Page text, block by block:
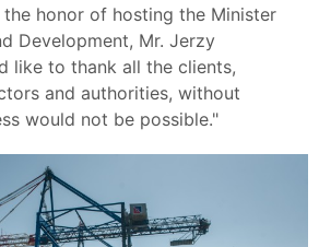
the honor of hosting the Minister
Development, Mr. Jerzy
like to thank all the clients,
and authorities, without
would not be possible."